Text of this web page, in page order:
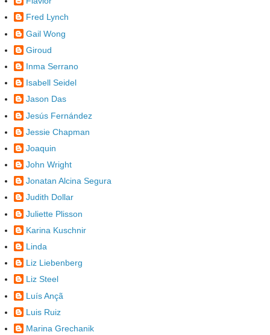
Fred Lynch
Gail Wong
Giroud
Inma Serrano
Isabell Seidel
Jason Das
Jesús Fernández
Jessie Chapman
Joaquin
John Wright
Jonatan Alcina Segura
Judith Dollar
Juliette Plisson
Karina Kuschnir
Linda
Liz Liebenberg
Liz Steel
Luís Ançã
Luis Ruiz
Marina Grechanik